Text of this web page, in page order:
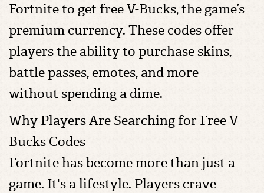
Fortnite to get free V-Bucks, the game’s
premium currency. These codes offer
players the ability to purchase skins,
battle passes, emotes, and more —
without spending a dime.
Why Players Are Searching for Free V
Bucks Codes
Fortnite has become more than just a
game. It's a lifestyle. Players crave